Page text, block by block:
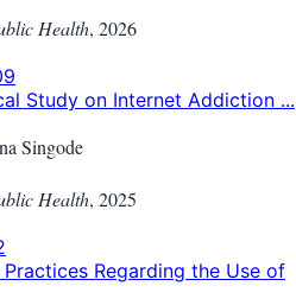
Health, 2026
Study on Internet Addiction ...
Singode
Health, 2025
Regarding the Use of